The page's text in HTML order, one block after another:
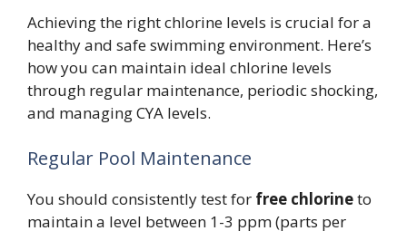
Achieving the right chlorine levels is crucial for a
healthy and safe swimming environment. Here’s
how you can maintain ideal chlorine levels
through regular maintenance, periodic shocking,
and managing CYA levels.
Regular Pool Maintenance
You should consistently test for free chlorineto
maintain a level between 1-3 ppm (parts per